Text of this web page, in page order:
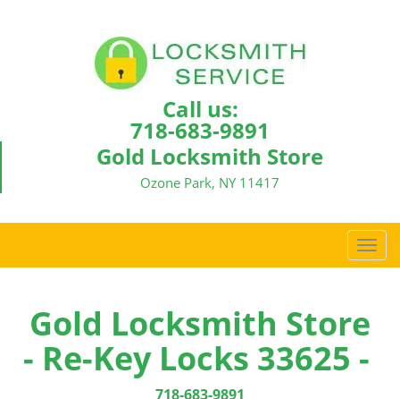
Call us:
718-683-9891
Gold Locksmith Store
Ozone Park, NY 11417
T
o
l
n
Gold Locksmith Store
- Re-Key Locks 33625 -
718-683-9891